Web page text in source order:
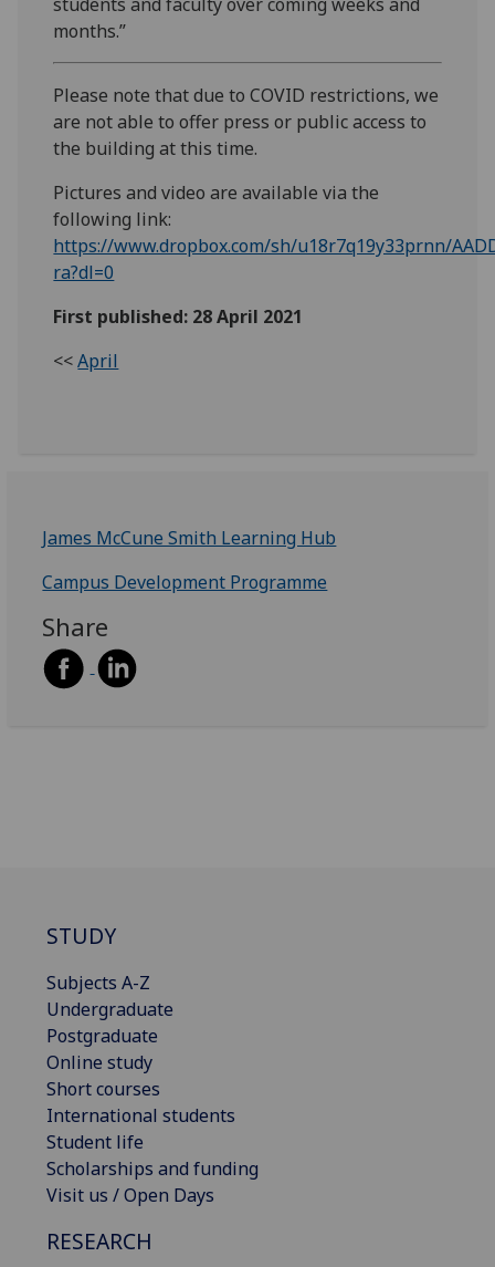
months.”
Please note that due to COVID restrictions, we
are not able to offer press or public access to
the building at this time.
Pictures and video are available via the
following link:
https://www.dropbox.com/sh/u18r7q19y33prnn/
ra?dl=0
First published: 28 April 2021
<<April
James McCune Smith Learning Hub
Campus Development Programme
Share
STUDY
Subjects A-Z
Undergraduate
Postgraduate
Online study
Short courses
International students
Student life
Scholarships and funding
Visit us / Open Days
RESEARCH